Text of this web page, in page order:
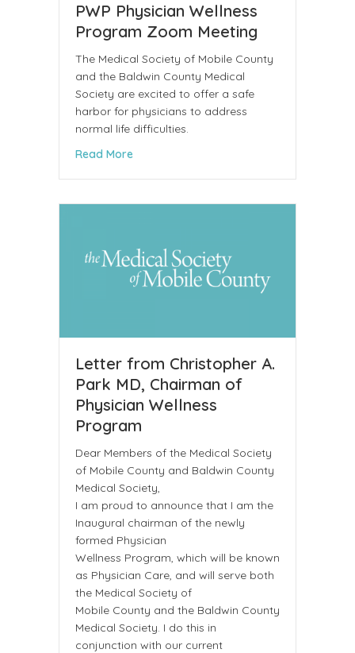
PWP Physician Wellness
Program Zoom Meeting
The Medical Society of Mobile County
and the Baldwin County Medical
Society are excited to offer a safe
harbor for physicians to address
normal life difficulties.
Read Moreabout PWP Physician Wellness Program
Letter from Christopher A.
Park MD, Chairman of
Physician Wellness
Program
Dear Members of the Medical Society
of Mobile County and Baldwin County
Medical Society,
I am proud to announce that I am the
Inaugural chairman of the newly
formed Physician
Wellness Program, which will be known
as Physician Care, and will serve both
the Medical Society of
Mobile County and the Baldwin County
Medical Society. I do this in
conjunction with our current